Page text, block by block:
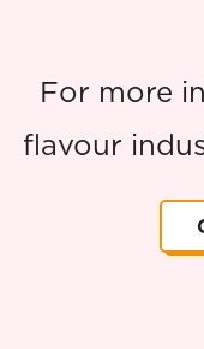
For more
flavour